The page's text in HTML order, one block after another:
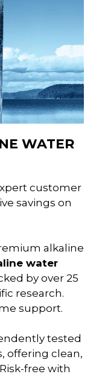
WATER
customer
savings on
alkaline
water
by over 25
research.
support.
tested
offering clean,
free with